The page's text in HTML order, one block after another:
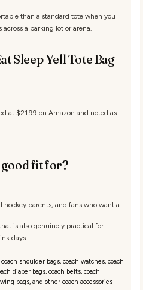
than a standard tote when you
a parking lot or arena.
Sleep Yell Tote Bag
at $21.99 on Amazon and noted as
good fit for?
hockey parents, and fans who want a
is also genuinely practical for
days.
shoulder bags, coach watches, coach
diaper bags, coach belts, coach
bags, and other coach accessories